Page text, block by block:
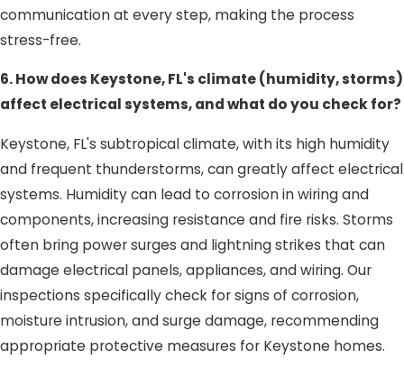
communication at every step, making the process
stress-free.
6. How does Keystone, FL's climate (humidity, storms)
affect electrical systems, and what do you check for?
Keystone, FL's subtropical climate, with its high humidity
and frequent thunderstorms, can greatly affect electrical
systems. Humidity can lead to corrosion in wiring and
components, increasing resistance and fire risks. Storms
often bring power surges and lightning strikes that can
damage electrical panels, appliances, and wiring. Our
inspections specifically check for signs of corrosion,
moisture intrusion, and surge damage, recommending
appropriate protective measures for Keystone homes.